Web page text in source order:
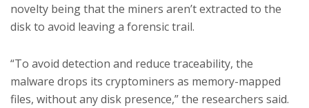
novelty being that the miners aren’t extracted to the
disk to avoid leaving a forensic trail.
“To avoid detection and reduce traceability, the
malware drops its cryptominers as memory-mapped
files, without any disk presence,” the researchers said.